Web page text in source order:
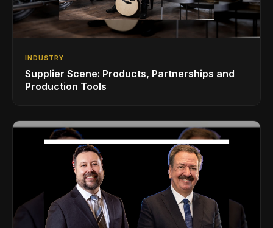
INDUSTRY
Supplier Scene: Products, Partnerships and
Production Tools